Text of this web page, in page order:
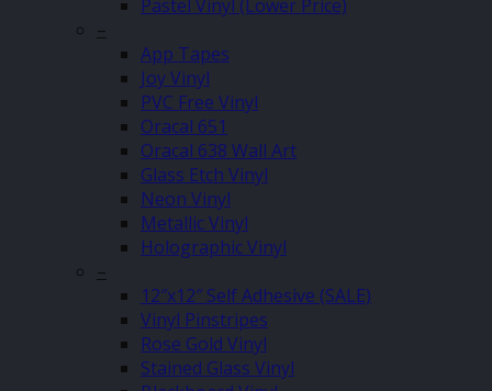
Pastel Vinyl (Lower Price)
–
App Tapes
Joy Vinyl
PVC Free Vinyl
Oracal 651
Oracal 638 Wall Art
Glass Etch Vinyl
Neon Vinyl
Metallic Vinyl
Holographic Vinyl
–
12″x12″ Self Adhesive (SALE)
Vinyl Pinstripes
Rose Gold Vinyl
Stained Glass Vinyl